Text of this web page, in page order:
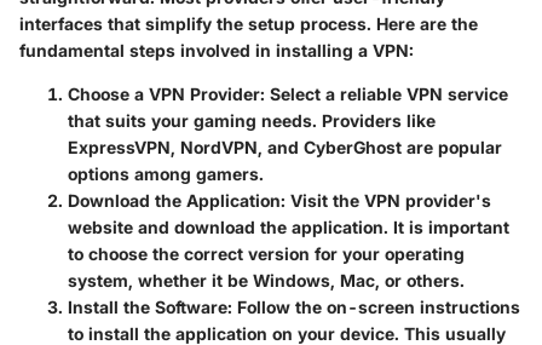
interfaces that simplify the setup process. Here are the
fundamental steps involved in installing a VPN:
Choose a VPN Provider: Select a reliable VPN service
that suits your gaming needs. Providers like
ExpressVPN, NordVPN, and CyberGhost are popular
options among gamers.
Download the Application: Visit the VPN provider's
website and download the application. It is important
to choose the correct version for your operating
system, whether it be Windows, Mac, or others.
Install the Software: Follow the on-screen instructions
to install the application on your device. This usually